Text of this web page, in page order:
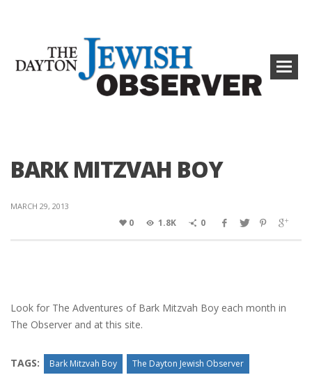
BARK MITZVAH BOY
MARCH 29, 2013
0 1.8K 0
Look for The Adventures of Bark Mitzvah Boy each month in
The Observer and at this site.
TAGS: Bark Mitzvah Boy The Dayton Jewish Observer